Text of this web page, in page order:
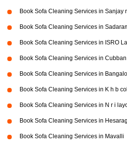
Book Sofa Cleaning Services in Sanjay
Book Sofa Cleaning Services in
Book Sofa Cleaning Services in ISRO
Book Sofa Cleaning Services in Cubban
Book Sofa Cleaning Services in
Book Sofa Cleaning Services in K h b
Book Sofa Cleaning Services in N r i
Book Sofa Cleaning Services in
Book Sofa Cleaning Services in Mavalli